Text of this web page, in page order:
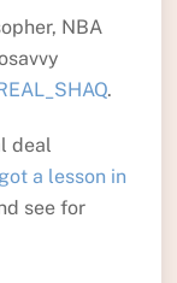
NBA
.
deal
a lesson in
see for